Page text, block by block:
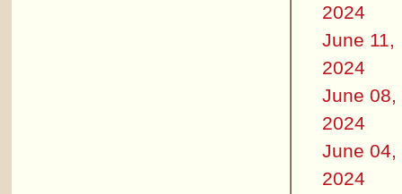
2024
June 11,
2024
June 08,
2024
June 04,
2024